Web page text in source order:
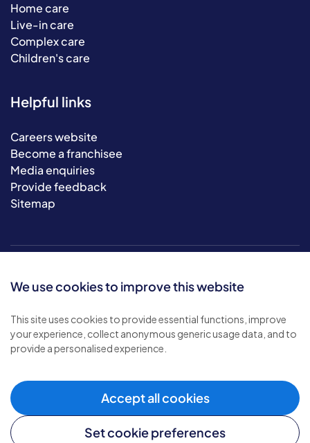
We use cookies to improve this website
This site uses cookies to provide essential functions, improve
your experience, collect anonymous generic usage data, and to
provide a personalised experience.
Accept all cookies
Set cookie preferences
Home care
Live-in care
Complex care
Children's care
Helpful links
Careers website
Become a franchisee
Media enquiries
Provide feedback
Sitemap
© 2026 Bluebird Care. All rights reserved.
Privacy policy
Cookie policy
Modern slavery policy .